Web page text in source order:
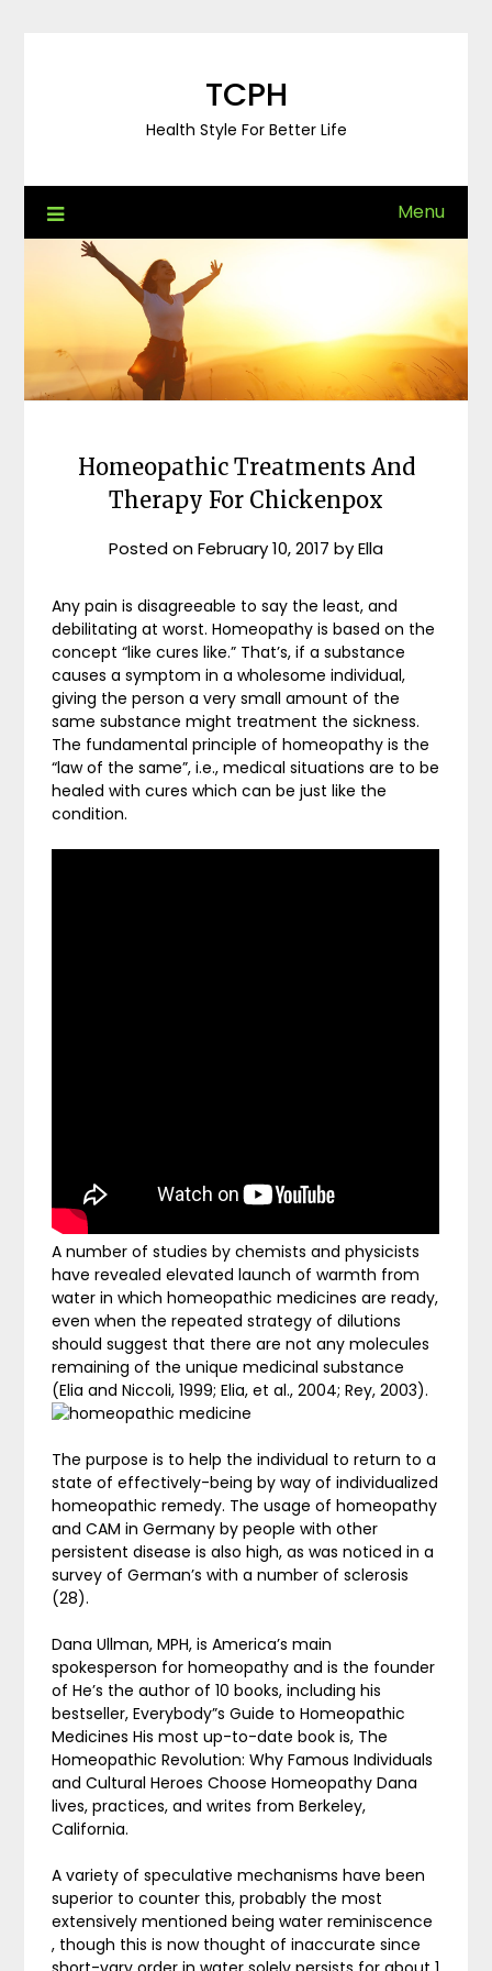
TCPH
Health Style For Better Life
Menu
Homeopathic Treatments And
Therapy For Chickenpox
Posted onFebruary 10, 2017 byElla
Any pain is disagreeable to say the least, and
debilitating at worst. Homeopathy is based on the
concept “like cures like.” That’s, if a substance
causes a symptom in a wholesome individual,
giving the person a very small amount of the
same substance might treatment the sickness.
The fundamental principle of homeopathy is the
“law of the same”, i.e., medical situations are to be
healed with cures which can be just like the
condition.
A number of studies by chemists and physicists
have revealed elevated launch of warmth from
water in which homeopathic medicines are ready,
even when the repeated strategy of dilutions
should suggest that there are not any molecules
remaining of the unique medicinal substance
(Elia and Niccoli, 1999; Elia, et al., 2004; Rey, 2003).
The purpose is to help the individual to return to a
state of effectively-being by way of individualized
homeopathic remedy. The usage of homeopathy
and CAM in Germany by people with other
persistent disease is also high, as was noticed in a
survey of German’s with a number of sclerosis
(28).
Dana Ullman, MPH, is America’s main
spokesperson for homeopathy and is the founder
of He’s the author of 10 books, including his
bestseller, Everybody”s Guide to Homeopathic
Medicines His most up-to-date book is, The
Homeopathic Revolution: Why Famous Individuals
and Cultural Heroes Choose Homeopathy Dana
lives, practices, and writes from Berkeley,
California.
A variety of speculative mechanisms have been
superior to counter this, probably the most
extensively mentioned being water reminiscence
, though this is now thought of inaccurate since